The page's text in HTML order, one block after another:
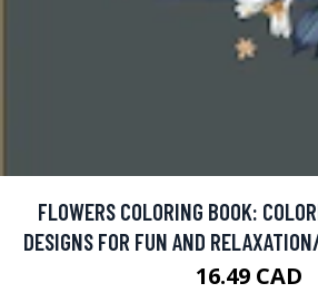
FLOWERS COLORING BOOK:
DESIGNS FOR FUN AND
16.49 CAD